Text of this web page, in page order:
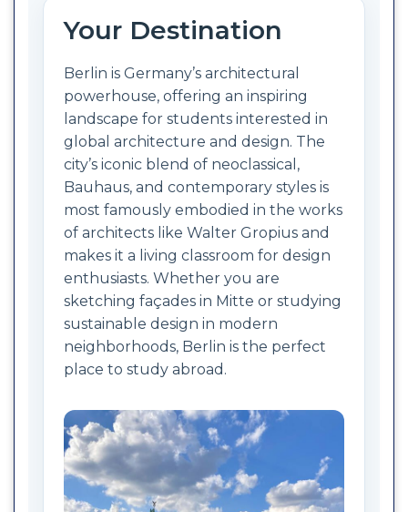
Your Destination
Berlin is Germany’s architectural
powerhouse, offering an inspiring
landscape for students interested in
global architecture and design. The
city’s iconic blend of neoclassical,
Bauhaus, and contemporary styles is
most famously embodied in the works
of architects like Walter Gropius and
makes it a living classroom for design
enthusiasts. Whether you are
sketching façades in Mitte or studying
sustainable design in modern
neighborhoods, Berlin is the perfect
place to study abroad.